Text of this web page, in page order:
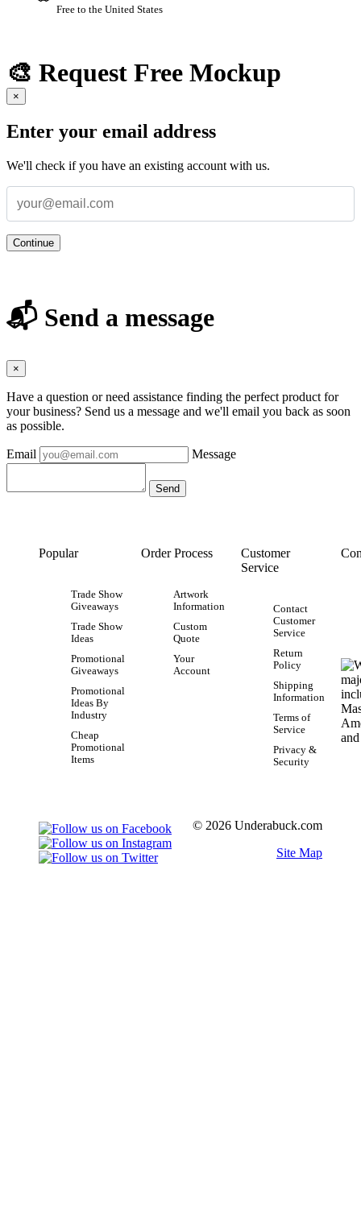
Free to the United States
🎨 Request Free Mockup
×
Enter your email address
We'll check if you have an existing account with us.
Continue
📬 Send a message
×
Have a question or need assistance finding the perfect product for
your business? Send us a message and we'll email you back as soon
as possible.
Email Message
Popular
Trade Show
Giveaways
Trade Show
Ideas
Promotional
Giveaways
Promotional
Ideas By
Industry
Cheap
Promotional
Items
Order Process
Artwork
Information
Custom
Quote
Your
Account
Customer
Service
Contact
Customer
Service
Return
Policy
Shipping
Information
Terms of
Service
Privacy &
Security
© 2026 Underabuck.com
Site Map